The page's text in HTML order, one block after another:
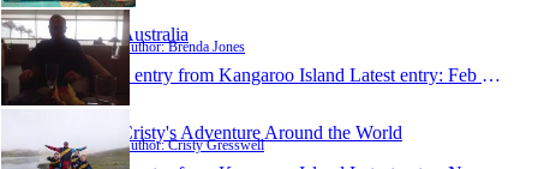
Australia
Author: Brenda Jones
1 entry from Kangaroo Island Latest entry: Feb 2, 2015
Cristy's Adventure Around the World
Author: Cristy Gresswell